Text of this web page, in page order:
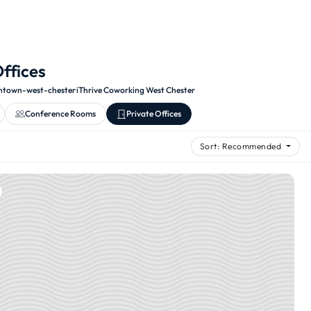
west-chester·iThrive Coworking West Chester
Conference Rooms Private Offices
Sort: Recommended